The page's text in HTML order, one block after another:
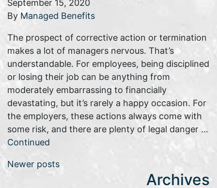
September 15, 2020
By Managed Benefits
The prospect of corrective action or termination
makes a lot of managers nervous. That’s
understandable. For employees, being disciplined
or losing their job can be anything from
moderately embarrassing to financially
devastating, but it’s rarely a happy occasion. For
the employers, these actions always come with
some risk, and there are plenty of legal danger …
Continued
Posts navigation
Newer posts
Archives